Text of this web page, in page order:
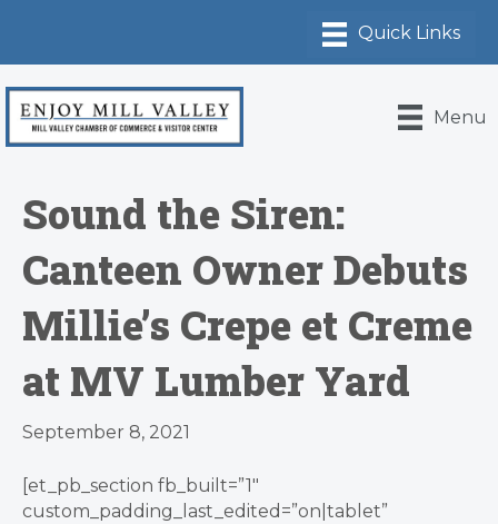
Menu
Sound the Siren:
Canteen Owner Debuts
Millie’s Crepe et Creme
at MV Lumber Yard
September 8, 2021
[et_pb_section fb_built=”1″
custom_padding_last_edited=”on|tablet”